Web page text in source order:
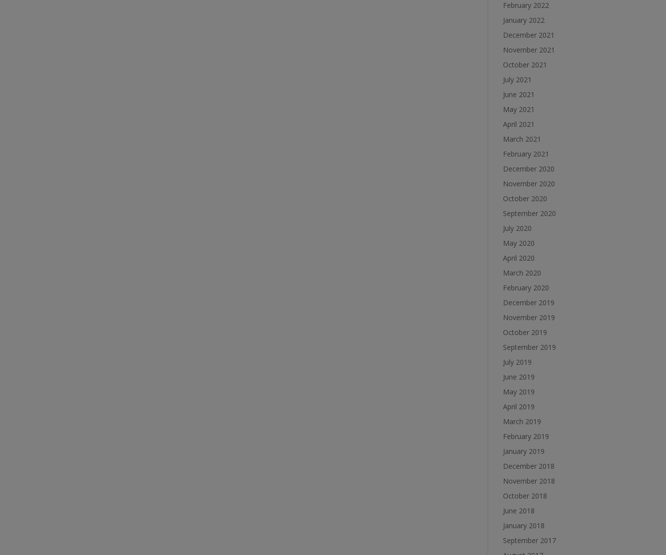
February 2022
January 2022
December 2021
November 2021
October 2021
July 2021
June 2021
May 2021
April 2021
March 2021
February 2021
December 2020
November 2020
October 2020
September 2020
July 2020
May 2020
April 2020
March 2020
February 2020
December 2019
November 2019
October 2019
September 2019
July 2019
June 2019
May 2019
April 2019
March 2019
February 2019
January 2019
December 2018
November 2018
October 2018
June 2018
January 2018
September 2017